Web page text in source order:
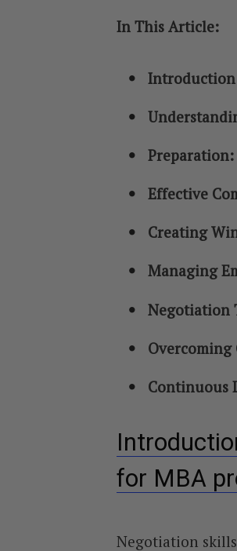
In This Article:
Introduction
Effective
Creating
Managing
Negotiation
Overcoming
Continuous
for MBA
Negotiation